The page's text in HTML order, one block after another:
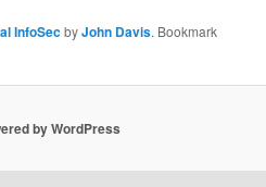
InfoSecbyJohn Davis. Bookmark
by WordPress